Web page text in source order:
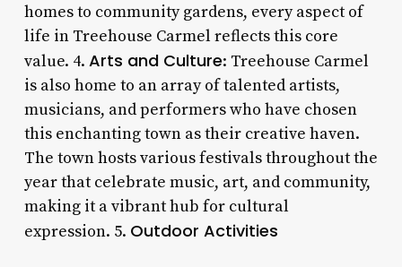
homes to community gardens, every aspect of
life in Treehouse Carmel reflects this core
value. 4. Arts and Culture: Treehouse Carmel
is also home to an array of talented artists,
musicians, and performers who have chosen
this enchanting town as their creative haven.
The town hosts various festivals throughout the
year that celebrate music, art, and community,
making it a vibrant hub for cultural
expression. 5. Outdoor Activities